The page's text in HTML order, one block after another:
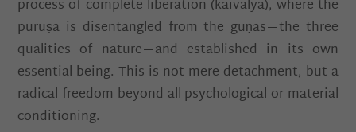
process of complete liberation (kaivalya), where the
puruṣa is disentangled from the guṇas—the three
qualities of nature—and established in its own
essential being. This is not mere detachment, but a
radical freedom beyond all psychological or material
conditioning.